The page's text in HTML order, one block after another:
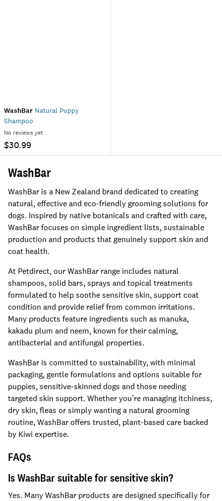
WashBar Natural Puppy
Shampoo
No reviews yet
$30.99
WashBar
WashBar is a New Zealand brand dedicated to creating
natural, effective and eco-friendly grooming solutions for
dogs. Inspired by native botanicals and crafted with care,
WashBar focuses on simple ingredient lists, sustainable
production and products that genuinely support skin and
coat health.
At Petdirect, our WashBar range includes natural
shampoos, solid bars, sprays and topical treatments
formulated to help soothe sensitive skin, support coat
condition and provide relief from common irritations.
Many products feature ingredients such as manuka,
kakadu plum and neem, known for their calming,
antibacterial and antifungal properties.
WashBar is committed to sustainability, with minimal
packaging, gentle formulations and options suitable for
puppies, sensitive-skinned dogs and those needing
targeted skin support. Whether you’re managing itchiness,
dry skin, fleas or simply wanting a natural grooming
routine, WashBar offers trusted, plant-based care backed
by Kiwi expertise.
FAQs
Is WashBar suitable for sensitive skin?
Yes. Many WashBar products are designed specifically for